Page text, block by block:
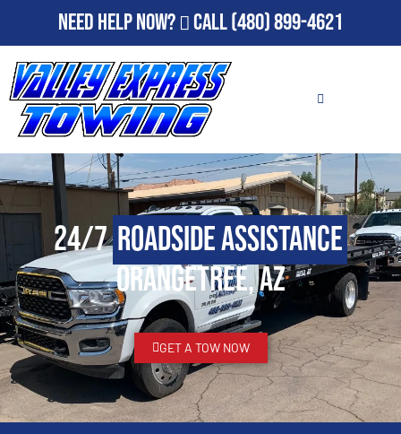
Need Help Now? Call(480) 899-4621
24/7Roadside Assistance
Orangetree, AZ
GET A TOW NOW